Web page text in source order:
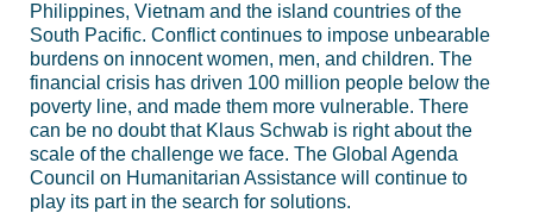
Philippines, Vietnam and the island countries of the
South Pacific. Conflict continues to impose unbearable
burdens on innocent women, men, and children. The
financial crisis has driven 100 million people below the
poverty line, and made them more vulnerable. There
can be no doubt that Klaus Schwab is right about the
scale of the challenge we face. The Global Agenda
Council on Humanitarian Assistance will continue to
play its part in the search for solutions.